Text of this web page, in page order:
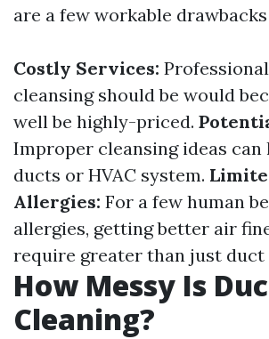
are a few workable
Costly Services:
cleansing should be would
well be highly-priced.
Improper cleansing ideas
ducts or HVAC system.
Allergies: For a few human
allergies, getting better air
require greater than just duct
How Messy Is
Cleaning?